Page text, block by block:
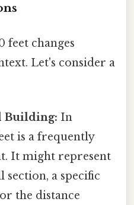
feet changes
Let's consider a
Building: In
is a frequently
It might represent
section, a specific
the distance